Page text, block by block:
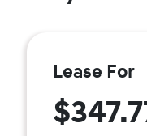
Lease For